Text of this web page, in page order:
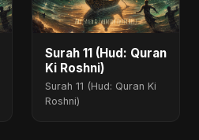
Surah 11 (Hud: Quran
Ki Roshni)
Surah 11 (Hud: Quran Ki
Roshni)